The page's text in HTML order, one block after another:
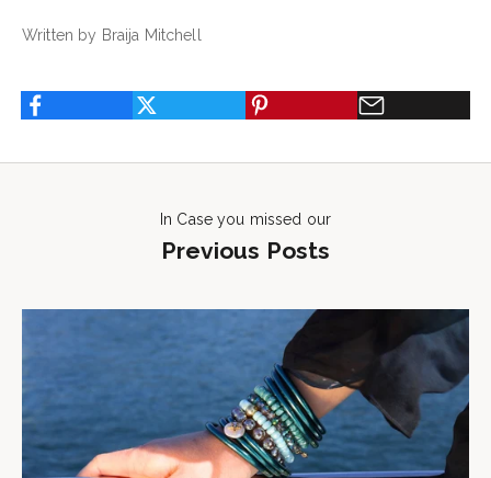
Written by Braija Mitchell
In Case you missed our
Previous Posts